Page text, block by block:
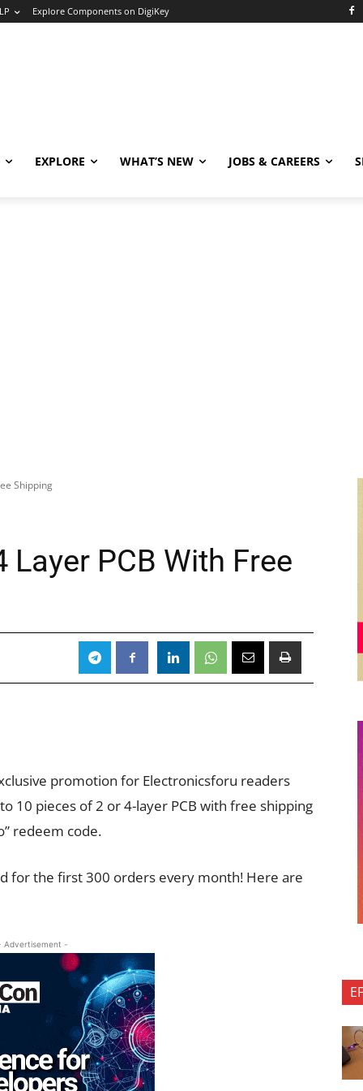
Explore Components on DigiKey
EXPLORE WHAT’S NEW JOBS & CAREERS
Shipping
Layer PCB With Free
promotion for Electronicsforu readers
10 pieces of 2 or 4-layer PCB with free shipping
redeem code.
for the first 300 orders every month! Here are
Advertisement -